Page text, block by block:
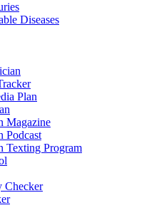
Diseases
Plan
Magazine
Podcast
Texting Program
Checker